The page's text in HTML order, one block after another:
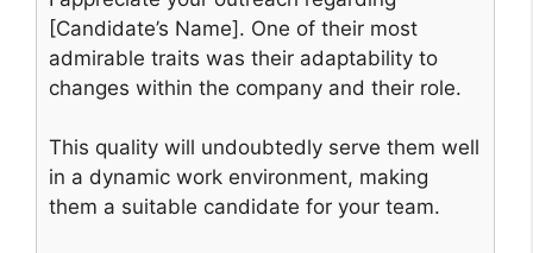
[Candidate’s Name]. One of their most
admirable traits was their adaptability to
changes within the company and their role.
This quality will undoubtedly serve them well
in a dynamic work environment, making
them a suitable candidate for your team.